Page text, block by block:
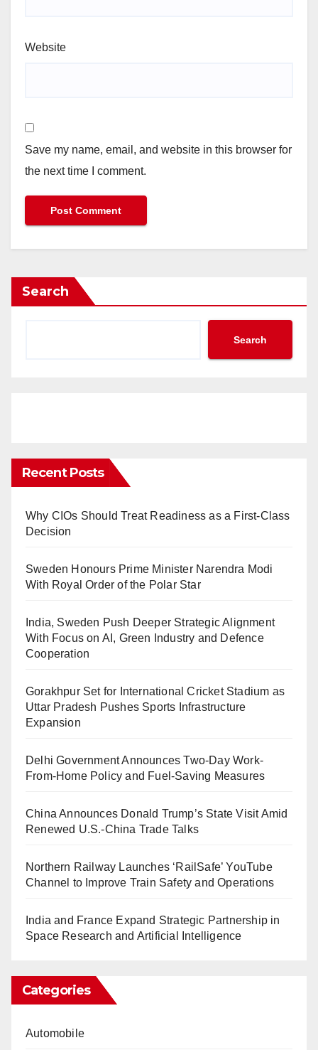
Website
Save my name, email, and website in this browser for
the next time I comment.
Search
Search
Recent Posts
Why CIOs Should Treat Readiness as a First-Class
Decision
Sweden Honours Prime Minister Narendra Modi
With Royal Order of the Polar Star
India, Sweden Push Deeper Strategic Alignment
With Focus on AI, Green Industry and Defence
Cooperation
Gorakhpur Set for International Cricket Stadium as
Uttar Pradesh Pushes Sports Infrastructure
Expansion
Delhi Government Announces Two-Day Work-
From-Home Policy and Fuel-Saving Measures
China Announces Donald Trump’s State Visit Amid
Renewed U.S.-China Trade Talks
Northern Railway Launches ‘RailSafe’ YouTube
Channel to Improve Train Safety and Operations
India and France Expand Strategic Partnership in
Space Research and Artificial Intelligence
Categories
Automobile